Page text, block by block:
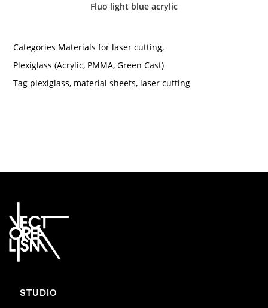
Fluo light blue acrylic
Categories Materials for laser cutting,
Plexiglass (Acrylic, PMMA, Green Cast)
Tag plexiglass, material sheets, laser cutting
STUDIO